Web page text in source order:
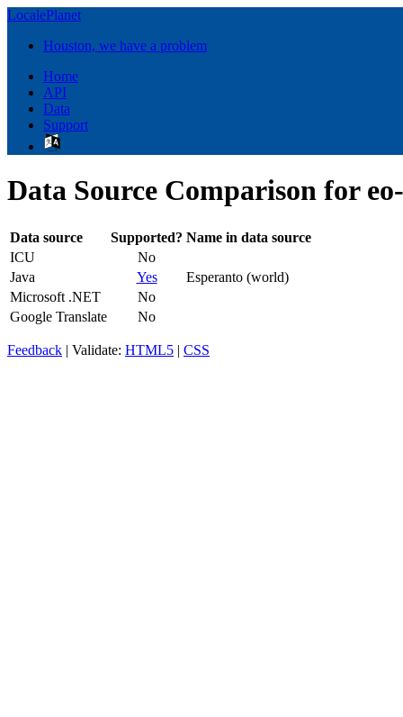
LocalePlanet
Houston, we have a problem
Home
API
Data
Support
Data Source Comparison for
Data source Supported? Name in data source
ICU
No
Java
Yes
Esperanto (world)
Microsoft .NET
No
Google Translate
No
Feedback | Validate: HTML5 | CSS